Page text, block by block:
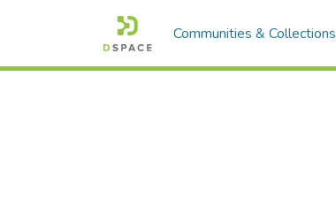
Communities & Collections